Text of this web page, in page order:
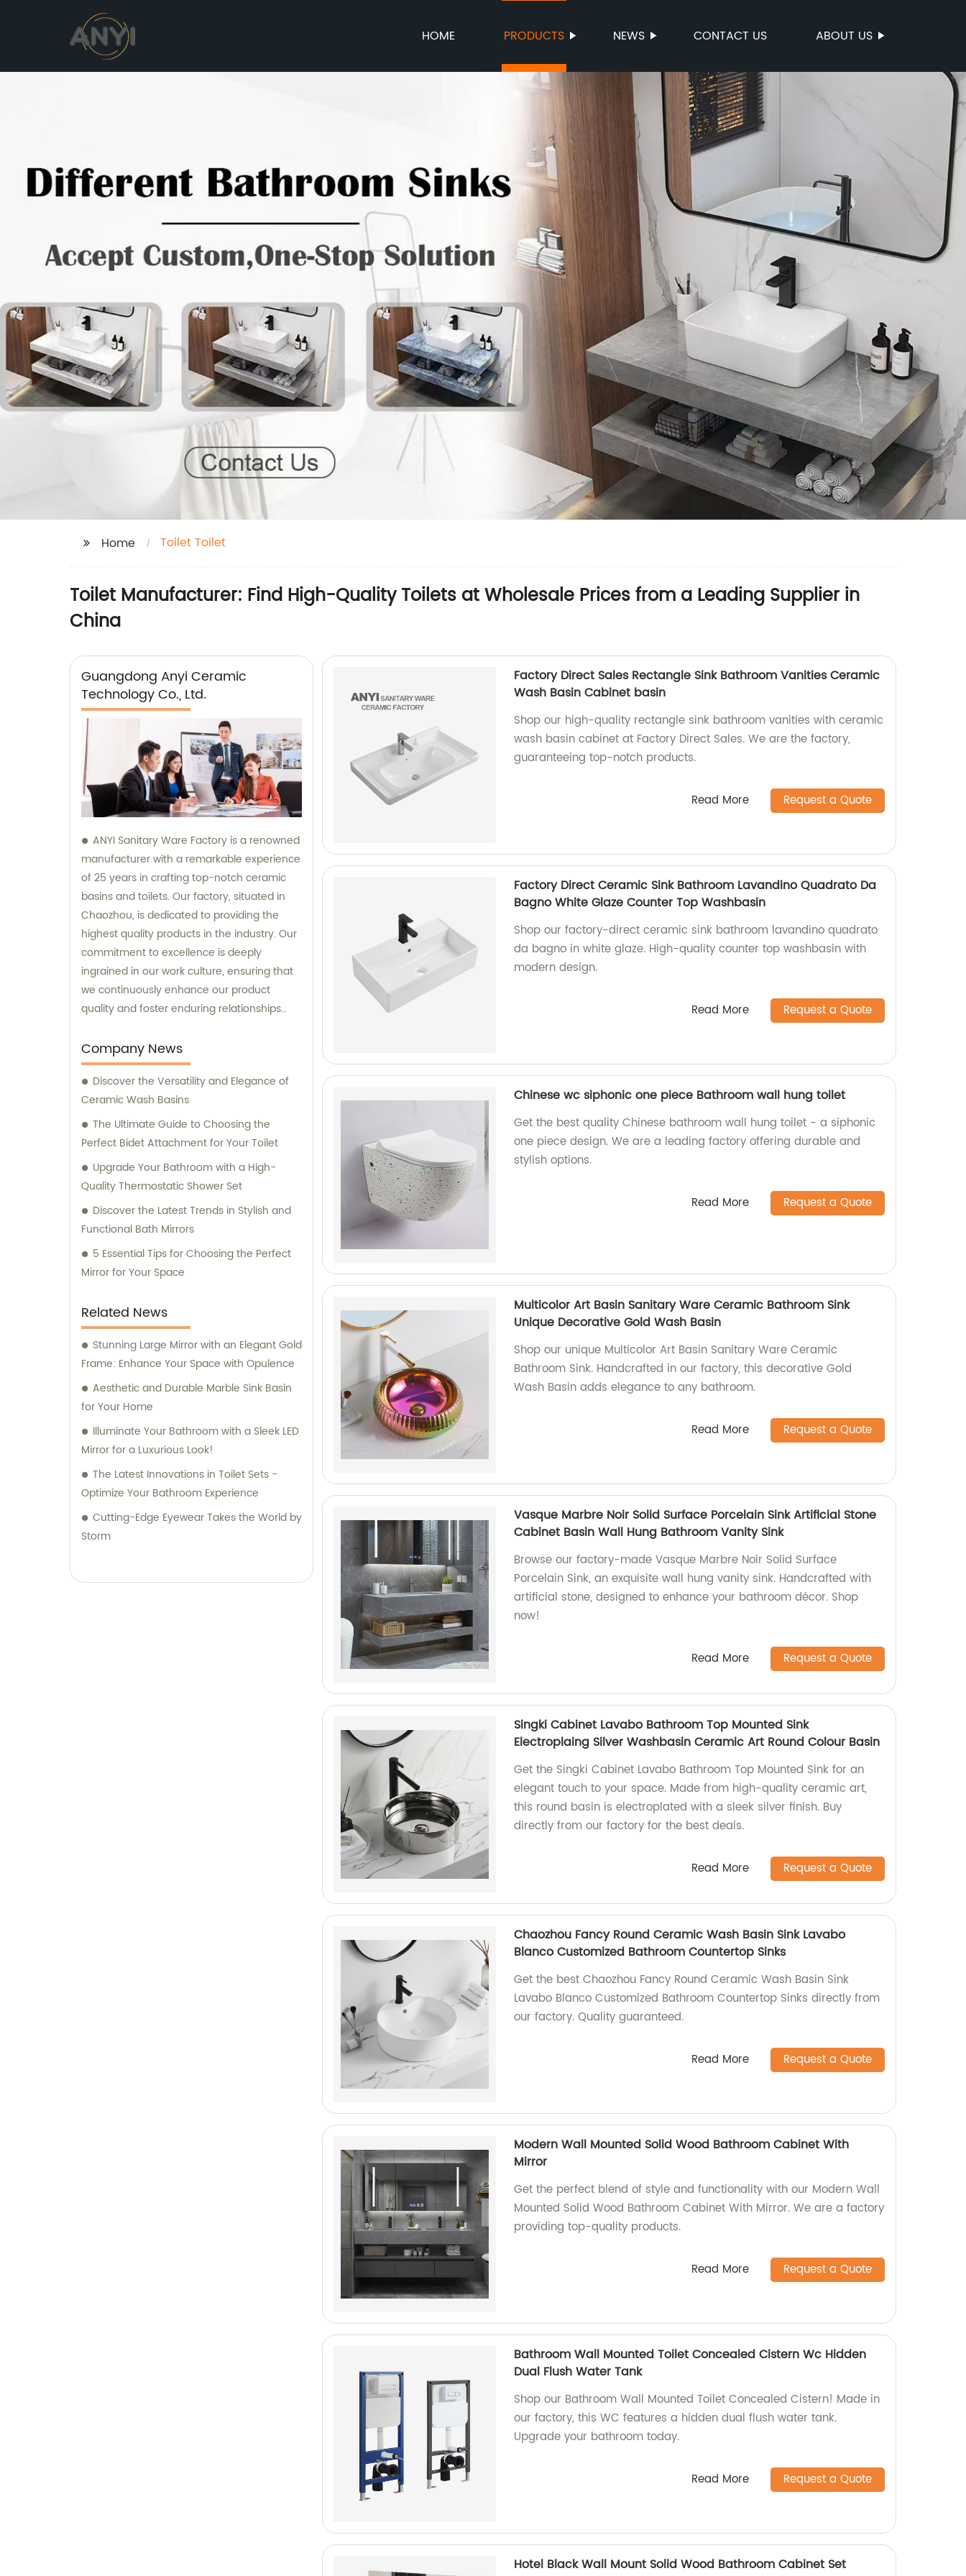
HOME PRODUCTS NEWS CONTACT US ABOUT US
Home Toilet Toilet
Toilet Manufacturer: Find High-Quality Toilets at Wholesale Prices from a Leading Supplier in
China
Guangdong Anyi Ceramic
Technology Co., Ltd.
ANYI Sanitary Ware Factory is a renowned
manufacturer with a remarkable experience
of 25 years in crafting top-notch ceramic
basins and toilets. Our factory, situated in
Chaozhou, is dedicated to providing the
highest quality products in the industry. Our
commitment to excellence is deeply
ingrained in our work culture, ensuring that
we continuously enhance our product
quality and foster enduring relationships
tailored sales and consultation services,
assisting you in making informed decisions
to meet your specific requirements.
Company News
Discover the Versatility and Elegance of
Ceramic Wash Basins
The Ultimate Guide to Choosing the
Perfect Bidet Attachment for Your Toilet
Upgrade Your Bathroom with a High-
Quality Thermostatic Shower Set
Discover the Latest Trends in Stylish and
Functional Bath Mirrors
5 Essential Tips for Choosing the Perfect
Mirror for Your Space
Related News
Stunning Large Mirror with an Elegant Gold
Frame: Enhance Your Space with Opulence
Aesthetic and Durable Marble Sink Basin
for Your Home
Illuminate Your Bathroom with a Sleek LED
Mirror for a Luxurious Look!
The Latest Innovations in Toilet Sets -
Optimize Your Bathroom Experience
Cutting-Edge Eyewear Takes the World by
Storm
Factory Direct Sales Rectangle Sink Bathroom Vanities Ceramic
Wash Basin Cabinet basin
Shop our high-quality rectangle sink bathroom vanities with ceramic
wash basin cabinet at Factory Direct Sales. We are the factory,
guaranteeing top-notch products.
Read More Request a Quote
Factory Direct Ceramic Sink Bathroom Lavandino Quadrato Da
Bagno White Glaze Counter Top Washbasin
Shop our factory-direct ceramic sink bathroom lavandino quadrato
da bagno in white glaze. High-quality counter top washbasin with
modern design.
Read More Request a Quote
Chinese wc siphonic one piece Bathroom wall hung toilet
Get the best quality Chinese bathroom wall hung toilet - a siphonic
one piece design. We are a leading factory offering durable and
stylish options.
Read More Request a Quote
Multicolor Art Basin Sanitary Ware Ceramic Bathroom Sink
Unique Decorative Gold Wash Basin
Shop our unique Multicolor Art Basin Sanitary Ware Ceramic
Bathroom Sink. Handcrafted in our factory, this decorative Gold
Wash Basin adds elegance to any bathroom.
Read More Request a Quote
Vasque Marbre Noir Solid Surface Porcelain Sink Artificial Stone
Cabinet Basin Wall Hung Bathroom Vanity Sink
Browse our factory-made Vasque Marbre Noir Solid Surface
Porcelain Sink, an exquisite wall hung vanity sink. Handcrafted with
artificial stone, designed to enhance your bathroom décor. Shop
now!
Read More Request a Quote
Singki Cabinet Lavabo Bathroom Top Mounted Sink
Electroplaing Silver Washbasin Ceramic Art Round Colour Basin
Get the Singki Cabinet Lavabo Bathroom Top Mounted Sink for an
elegant touch to your space. Made from high-quality ceramic art,
this round basin is electroplated with a sleek silver finish. Buy
directly from our factory for the best deals.
Read More Request a Quote
Chaozhou Fancy Round Ceramic Wash Basin Sink Lavabo
Blanco Customized Bathroom Countertop Sinks
Get the best Chaozhou Fancy Round Ceramic Wash Basin Sink
Lavabo Blanco Customized Bathroom Countertop Sinks directly from
our factory. Quality guaranteed.
Read More Request a Quote
Modern Wall Mounted Solid Wood Bathroom Cabinet With
Mirror
Get the perfect blend of style and functionality with our Modern Wall
Mounted Solid Wood Bathroom Cabinet With Mirror. We are a factory
providing top-quality products.
Read More Request a Quote
Bathroom Wall Mounted Toilet Concealed Cistern Wc Hidden
Dual Flush Water Tank
Shop our Bathroom Wall Mounted Toilet Concealed Cistern! Made in
our factory, this WC features a hidden dual flush water tank.
Upgrade your bathroom today.
Read More Request a Quote
Hotel Black Wall Mount Solid Wood Bathroom Cabinet Set